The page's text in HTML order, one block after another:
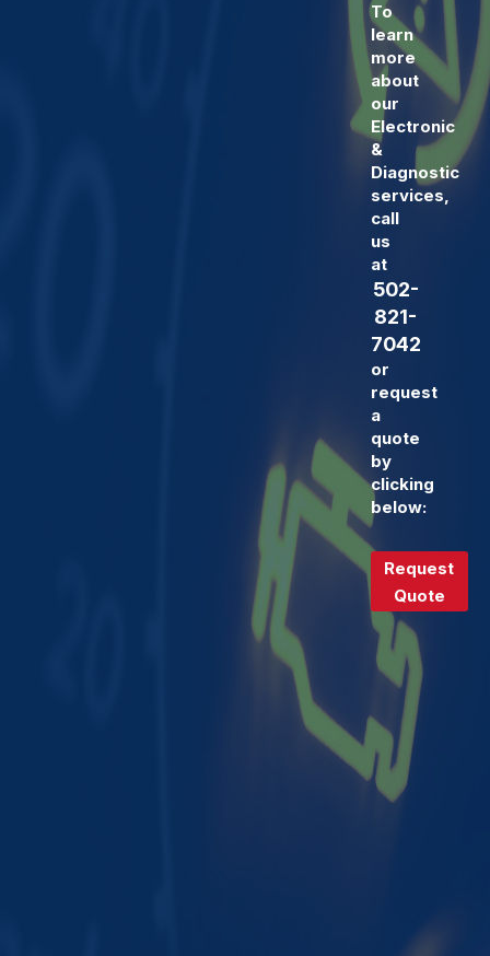
To
learn
more
about
our
Electronic
&
Diagnostic
services,
call
us
at
502-
821-
7042
or
request
a
quote
by
clicking
below:
Request
Quote